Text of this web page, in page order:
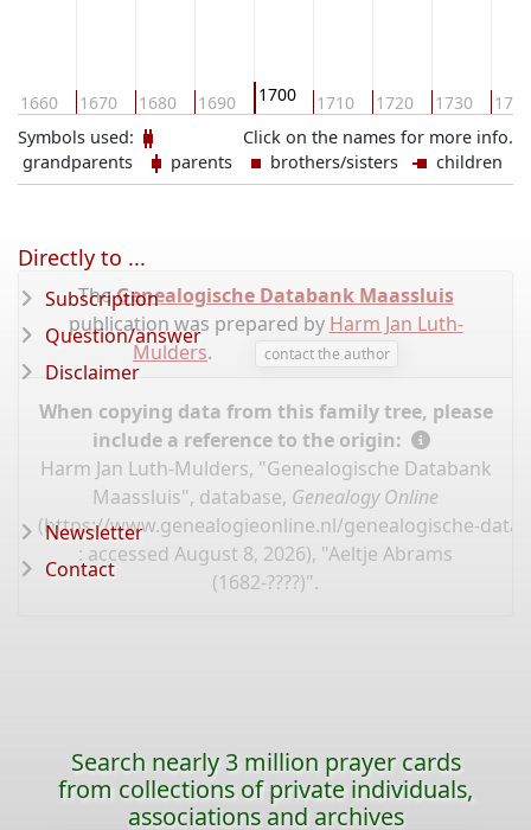
1660 1670 1680 1690 1700 1710 1720 1730 1740
Click on the names for more info.
Symbols used:
grandparents
parents brothers/sisters children
TheGenealogische Databank Maassluis
publication was prepared by Harm Jan Luth-
Mulders. contact the author
When copying data from this family tree, please
include a reference to the origin:
Harm Jan Luth-Mulders, "Genealogische Databank
Maassluis", database, Genealogy Online
(https://www.genealogieonline.nl/genealogische-
: accessed August 8, 2026), "Aeltje Abrams
(1682-????)".
Directly to ...
Subscription
Question/answer
Disclaimer
Newsletter
Contact
Search nearly 3 million prayer cards
from collections of private individuals,
associations and archives